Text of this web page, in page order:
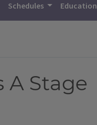
Schedules Education
A Stage